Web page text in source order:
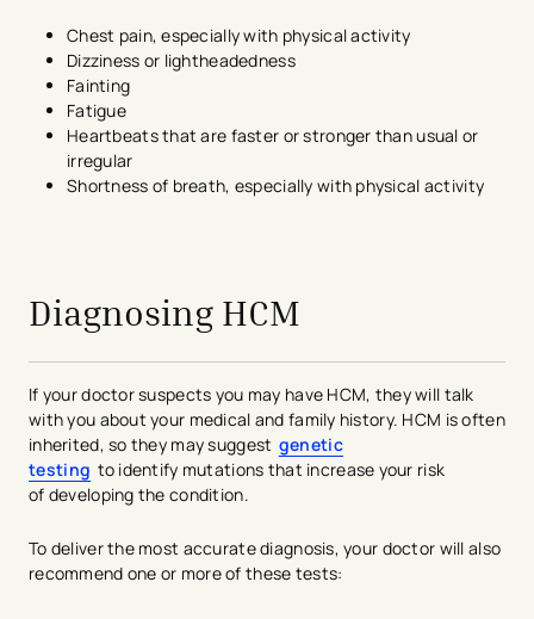
Chest pain, especially with physical activity
Dizziness or lightheadedness
Fainting
Fatigue
Heartbeats that are faster or stronger than usual or
irregular
Shortness of breath, especially with physical activity
Diagnosing HCM
If your doctor suspects you may have HCM, they will talk
with you about your medical and family history. HCM is often
inherited, so they may suggest genetic
testing to identify mutations that increase your risk
of developing the condition.
To deliver the most accuratediagnosis, your doctor will also
recommend one or more of these tests: